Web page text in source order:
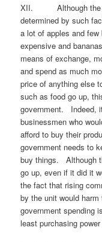
XII. Although the
determined by such
a lot of apples and
expensive and
means of exchange,
and spend as much
price of anything else
such as food go up,
government. Indeed,
businessmen who
afford to buy their
government needs to
buy things. Although
go up, even if it did it
the fact that rising
by the unit would
government spending
least purchasing